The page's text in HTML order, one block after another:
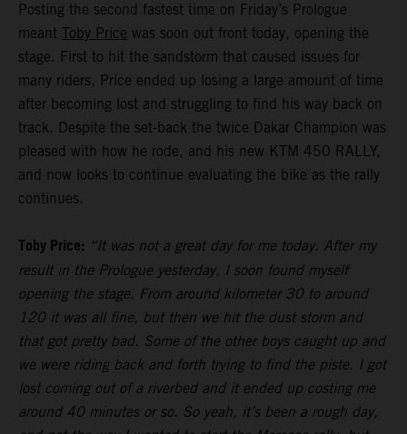
Posting the second fastest time on Friday’s Prologue
meant Toby Price was soon out front today, opening the
stage. First to hit the sandstorm that caused issues for
many riders, Price ended up losing a large amount of time
after becoming lost and struggling to find his way back on
track. Despite the set-back the twice Dakar Champion was
pleased with how he rode, and his new KTM 450 RALLY,
and now looks to continue evaluating the bike as the rally
continues.
Toby Price: “It was not a great day for me today. After my
result in the Prologue yesterday, I soon found myself
opening the stage. From around kilometer 30 to around
120 it was all fine, but then we hit the dust storm and
that got pretty bad. Some of the other boys caught up and
we were riding back and forth trying to find the piste. I got
lost coming out of a riverbed and it ended up costing me
around 40 minutes or so. So yeah, it’s been a rough day,